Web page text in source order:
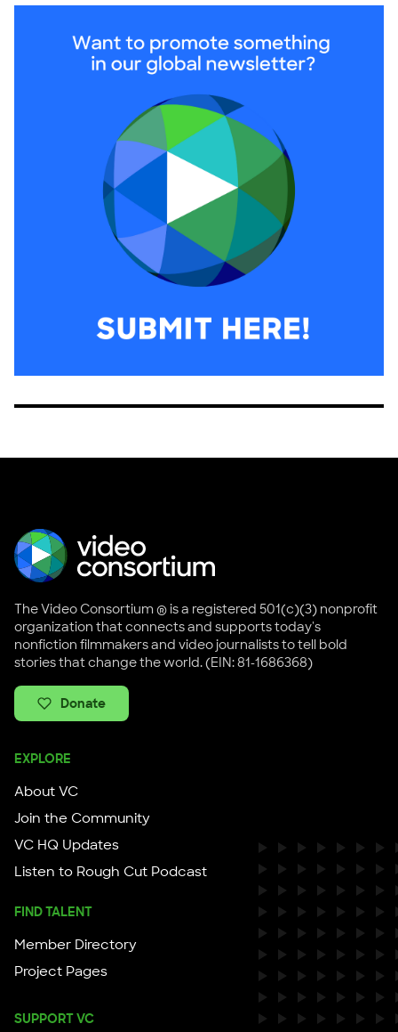
The Video Consortium ® is a registered 501(c)(3) nonprofit
organization that connects and supports today's
nonfiction filmmakers and video journalists to tell bold
stories that change the world. (EIN: 81-1686368)
Donate
EXPLORE
About VC
Join the Community
VC HQ Updates
Listen to Rough Cut Podcast
FIND TALENT
Member Directory
Project Pages
SUPPORT VC